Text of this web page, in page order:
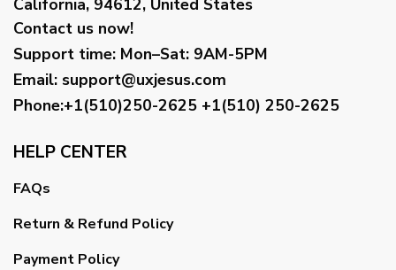
California, 94612, United States
Contact us now!
Support time: Mon–Sat: 9AM-5PM
Email: support@uxjesus.com
Phone:+1(510)250-2625 +1(510) 250-2625
HELP CENTER
FAQs
Return & Refund Policy
Payment Policy